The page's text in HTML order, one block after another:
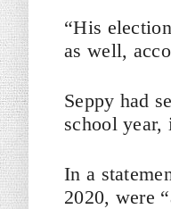
“His
as well,
Seppy had
school year,
In a
2020, were